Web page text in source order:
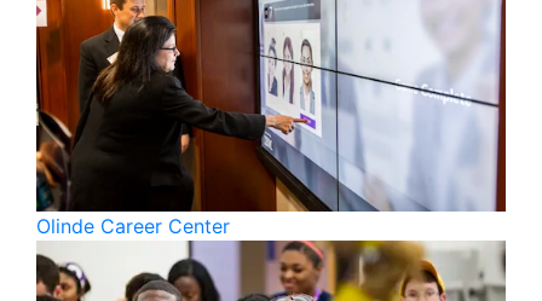
Olinde Career Center